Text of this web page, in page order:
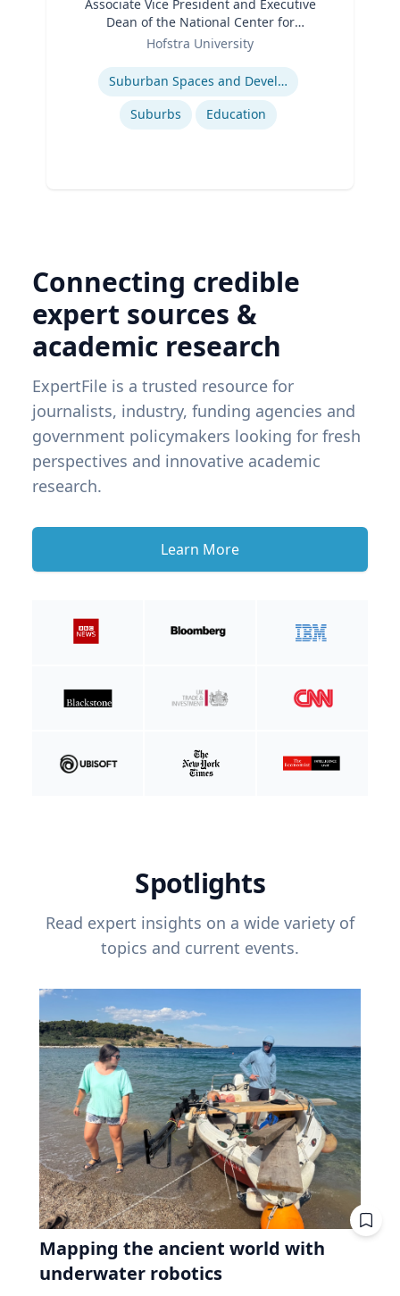
Associate Vice President and Executive
Dean of the National Center for
Surburban
Hofstra University
Suburban Spaces and Development
Suburbs
Education
Connecting credible
expert sources &
academic research
ExpertFile is a trusted resource for
journalists, industry, funding agencies and
government policymakers looking for fresh
perspectives and innovative academic
research.
Learn More
Spotlights
Read expert insights on a wide variety of
topics and current events.
Mapping the ancient world with
underwater robotics